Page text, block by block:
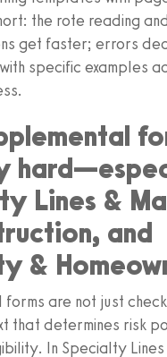
the rote reading
get faster; errors
specific examples
Lines &
and
&
forms are not just
that determines risk
In Specialty Lines